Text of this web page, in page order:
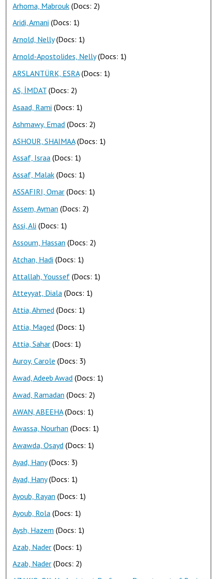
Arhoma, Mabrouk (Docs: 2)
Aridi, Amani (Docs: 1)
Arnold, Nelly(Docs: 1)
Arnold-Apostolides, Nelly(Docs: 1)
ARSLANTÜRK, ESRA(Docs: 1)
AS, İMDAT (Docs: 2)
Asaad, Rami (Docs: 1)
Ashmawy, Emad (Docs: 2)
ASHOUR, SHAIMAA(Docs: 1)
Assaf, Israa (Docs: 1)
Assaf, Malak (Docs: 1)
ASSAFIRI, Omar (Docs: 1)
Assem, Ayman (Docs: 2)
Assi, Ali (Docs: 1)
Assoum, Hassan (Docs: 2)
Atchan, Hadi (Docs: 1)
Attallah, Youssef (Docs: 1)
Atteyyat, Diala (Docs: 1)
Attia, Ahmed (Docs: 1)
Attia, Maged (Docs: 1)
Attia, Sahar (Docs: 1)
Auroy, Carole (Docs: 3)
Awad, Adeeb Awad (Docs: 1)
Awad, Ramadan (Docs: 2)
AWAN, ABEEHA(Docs: 1)
Awassa, Nourhan (Docs: 1)
Awawda, Osayd (Docs: 1)
Ayad, Hany(Docs: 3)
Ayad, Hany(Docs: 1)
Ayoub, Rayan (Docs: 1)
Ayoub, Rola (Docs: 1)
Aysh, Hazem (Docs: 1)
Azab, Nader (Docs: 1)
Azab, Nader (Docs: 2)